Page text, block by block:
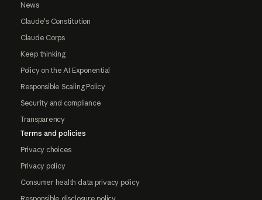
News
Claude's Constitution
Claude Corps
Keep thinking
Policy on the AI Exponential
Responsible Scaling Policy
Security and compliance
Transparency
Terms and policies
Privacy choices
Privacy policy
Consumer health data privacy policy